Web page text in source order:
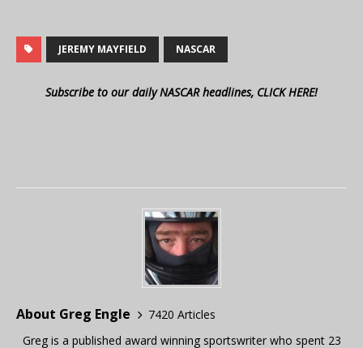
JEREMY MAYFIELD NASCAR
Subscribe to our daily NASCAR headlines, CLICK HERE!
About Greg Engle
7420 Articles
Greg is a published award winning sportswriter who spent 23